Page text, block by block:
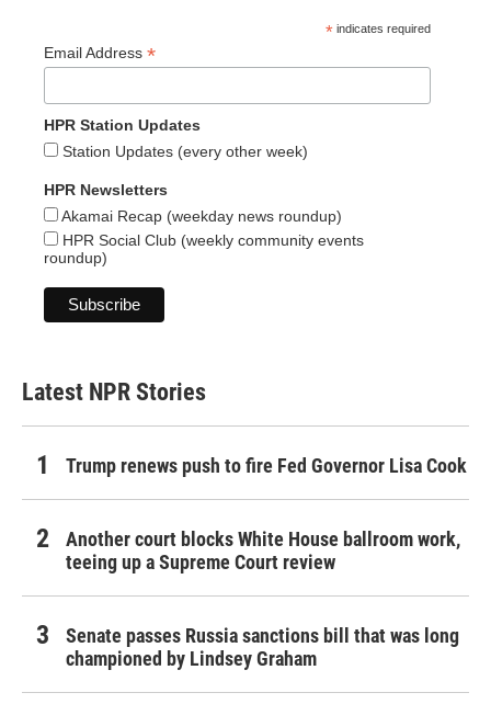
* indicates required
Email Address *
HPR Station Updates
Station Updates (every other week)
HPR Newsletters
Akamai Recap (weekday news roundup)
HPR Social Club (weekly community events
roundup)
Latest NPR Stories
Trump renews push to fire Fed Governor Lisa Cook
Another court blocks White House ballroom work,
teeing up a Supreme Court review
Senate passes Russia sanctions bill that was long
championed by Lindsey Graham